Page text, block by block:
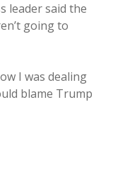
leader said the
going to
I was dealing
blame Trump